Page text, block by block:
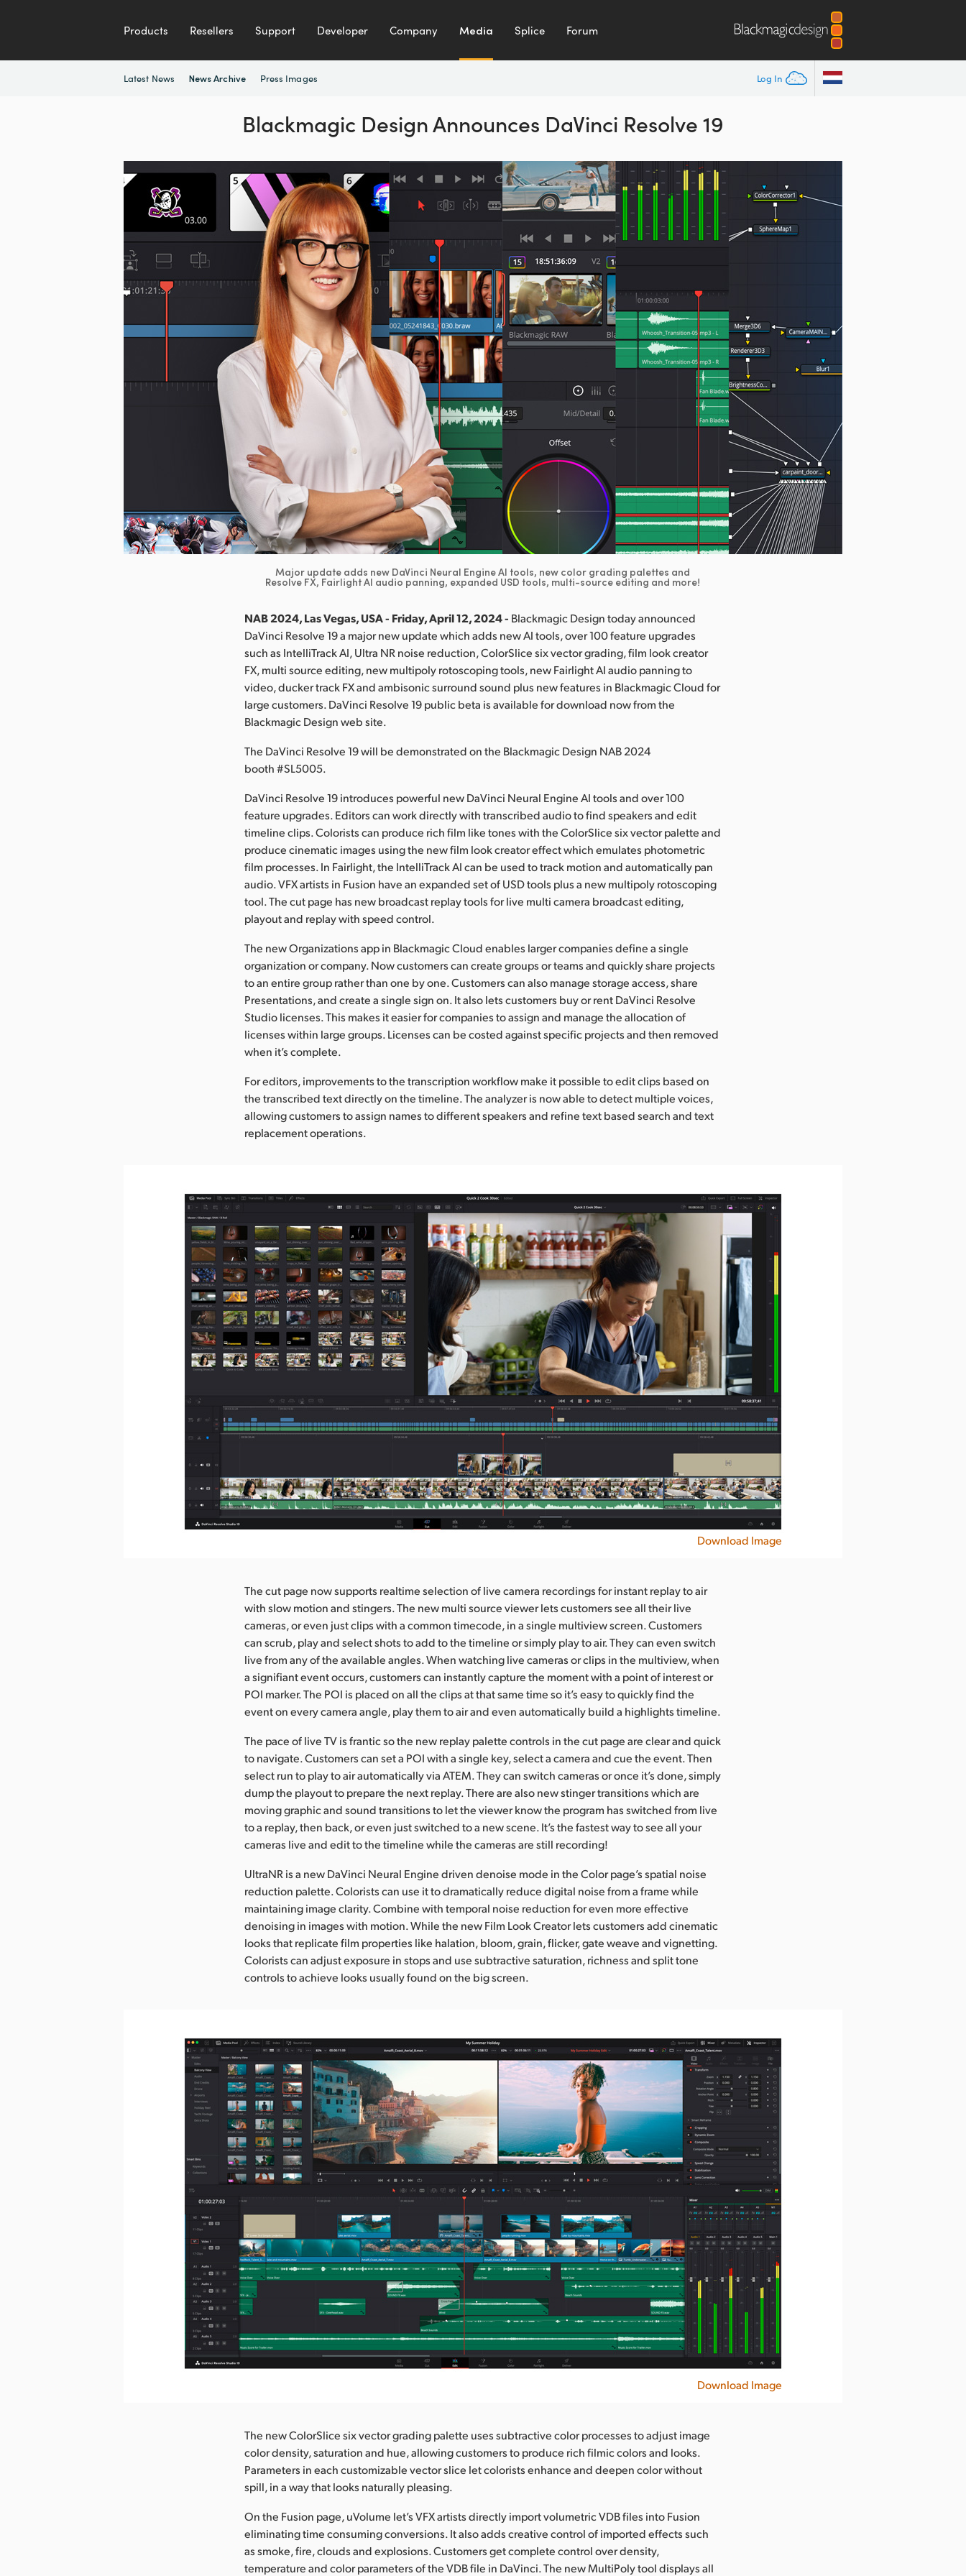
Products Resellers Support Developer Company Media Splice Forum
Log In
Latest News News Archive Press Images
Blackmagic Design Announces DaVinci Resolve 19
Major update adds new DaVinci Neural Engine AI tools, new color grading palettes and
Resolve FX, Fairlight AI audio panning, expanded USD tools, multi-source editing and more!
NAB 2024, Las Vegas, USA - Friday, April 12, 2024 - Blackmagic Design today announced
DaVinci Resolve 19 a major new update which adds new AI tools, over 100 feature upgrades
such as IntelliTrack AI, Ultra NR noise reduction, ColorSlice six vector grading, film look creator
FX, multi source editing, new multipoly rotoscoping tools, new Fairlight AI audio panning to
video, ducker track FX and ambisonic surround sound plus new features in Blackmagic Cloud for
large customers. DaVinci Resolve 19 public beta is available for download now from the
Blackmagic Design web site.
The DaVinci Resolve 19 will be demonstrated on the Blackmagic Design NAB 2024
booth #SL5005.
DaVinci Resolve 19 introduces powerful new DaVinci Neural Engine AI tools and over 100
feature upgrades. Editors can work directly with transcribed audio to find speakers and edit
timeline clips. Colorists can produce rich film like tones with the ColorSlice six vector palette and
produce cinematic images using the new film look creator effect which emulates photometric
film processes. In Fairlight, the IntelliTrack AI can be used to track motion and automatically pan
audio. VFX artists in Fusion have an expanded set of USD tools plus a new multipoly rotoscoping
tool. The cut page has new broadcast replay tools for live multi camera broadcast editing,
playout and replay with speed control.
The new Organizations app in Blackmagic Cloud enables larger companies define a single
organization or company. Now customers can create groups or teams and quickly share projects
to an entire group rather than one by one. Customers can also manage storage access, share
Presentations, and create a single sign on. It also lets customers buy or rent DaVinci Resolve
Studio licenses. This makes it easier for companies to assign and manage the allocation of
licenses within large groups. Licenses can be costed against specific projects and then removed
when it’s complete.
For editors, improvements to the transcription workflow make it possible to edit clips based on
the transcribed text directly on the timeline. The analyzer is now able to detect multiple voices,
allowing customers to assign names to different speakers and refine text based search and text
replacement operations.
Download Image
The cut page now supports realtime selection of live camera recordings for instant replay to air
with slow motion and stingers. The new multi source viewer lets customers see all their live
cameras, or even just clips with a common timecode, in a single multiview screen. Customers
can scrub, play and select shots to add to the timeline or simply play to air. They can even switch
live from any of the available angles. When watching live cameras or clips in the multiview, when
a signifiant event occurs, customers can instantly capture the moment with a point of interest or
POI marker. The POI is placed on all the clips at that same time so it’s easy to quickly find the
event on every camera angle, play them to air and even automatically build a highlights timeline.
The pace of live TV is frantic so the new replay palette controls in the cut page are clear and quick
to navigate. Customers can set a POI with a single key, select a camera and cue the event. Then
select run to play to air automatically via ATEM. They can switch cameras or once it’s done, simply
dump the playout to prepare the next replay. There are also new stinger transitions which are
moving graphic and sound transitions to let the viewer know the program has switched from live
to a replay, then back, or even just switched to a new scene. It’s the fastest way to see all your
cameras live and edit to the timeline while the cameras are still recording!
UltraNR is a new DaVinci Neural Engine driven denoise mode in the Color page’s spatial noise
reduction palette. Colorists can use it to dramatically reduce digital noise from a frame while
maintaining image clarity. Combine with temporal noise reduction for even more effective
denoising in images with motion. While the new Film Look Creator lets customers add cinematic
looks that replicate film properties like halation, bloom, grain, flicker, gate weave and vignetting.
Colorists can adjust exposure in stops and use subtractive saturation, richness and split tone
controls to achieve looks usually found on the big screen.
Download Image
The new ColorSlice six vector grading palette uses subtractive color processes to adjust image
color density, saturation and hue, allowing customers to produce rich filmic colors and looks.
Parameters in each customizable vector slice let colorists enhance and deepen color without
spill, in a way that looks naturally pleasing.
On the Fusion page, uVolume let’s VFX artists directly import volumetric VDB files into Fusion
eliminating time consuming conversions. It also adds creative control of imported effects such
as smoke, fire, clouds and explosions. Customers get complete control over density,
temperature and color parameters of the VDB file in DaVinci. The new MultiPoly tool displays all